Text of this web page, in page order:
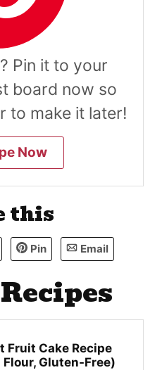
Pin it to your
board now so
to make it later!
Now
this
Pin Email
Fruit Cake Recipe
Gluten-Free)